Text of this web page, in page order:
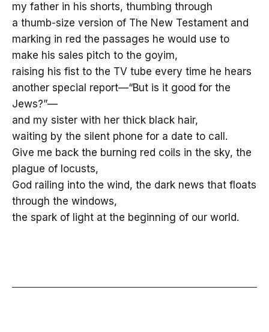
my father in his shorts, thumbing through
a thumb-size version of The New Testament and
marking in red the passages he would use to
make his sales pitch to the goyim,
raising his fist to the TV tube every time he hears
another special report—“But is it good for the
Jews?”—
and my sister with her thick black hair,
waiting by the silent phone for a date to call.
Give me back the burning red coils in the sky, the
plague of locusts,
God railing into the wind, the dark news that floats
through the windows,
the spark of light at the beginning of our world.